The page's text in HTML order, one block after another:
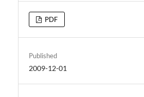
PDF
Published
2009-12-01